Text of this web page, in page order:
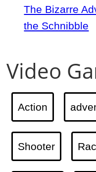
The Bizarre
the Schnibble
Video
Action
Shooter